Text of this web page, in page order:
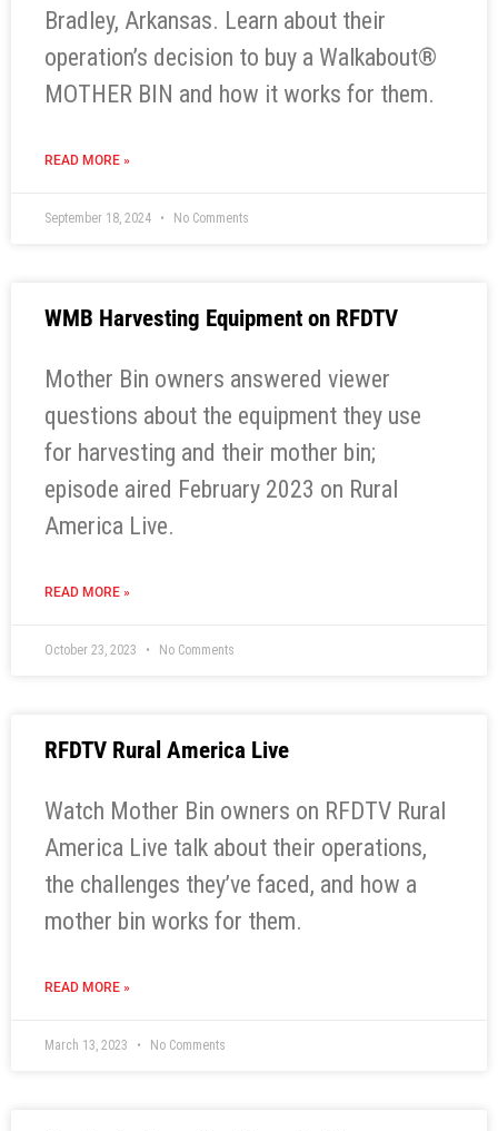
Bradley, Arkansas. Learn about their
operation’s decision to buy a Walkabout®
MOTHER BIN and how it works for them.
READ MORE »
September 18, 2024 No Comments
WMB Harvesting Equipment on RFDTV
Mother Bin owners answered viewer
questions about the equipment they use
for harvesting and their mother bin;
episode aired February 2023 on Rural
America Live.
READ MORE »
October 23, 2023 No Comments
RFDTV Rural America Live
Watch Mother Bin owners on RFDTV Rural
America Live talk about their operations,
the challenges they’ve faced, and how a
mother bin works for them.
READ MORE »
March 13, 2023 No Comments